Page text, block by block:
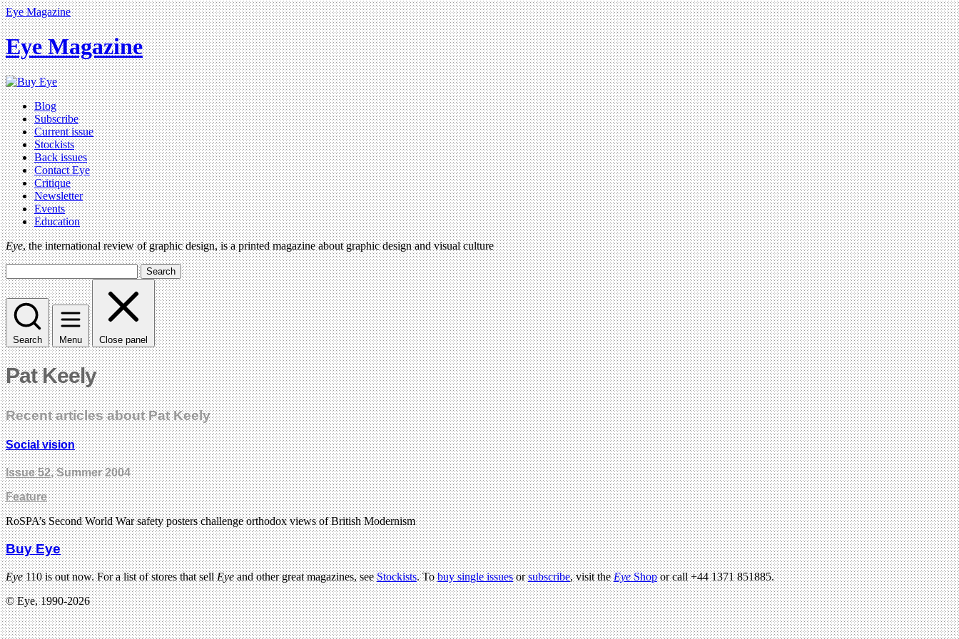
Eye Magazine
Eye Magazine
Blog
Subscribe
Current issue
Stockists
Back issues
Contact Eye
Critique
Newsletter
Events
Education
Eye, the international review of graphic design, is a printed magazine about graphic design and visual culture
Search
Search Menu Close panel
Pat Keely
Recent articles about Pat Keely
Social vision
Issue 52, Summer 2004
Feature
RoSPA’s Second World War safety posters challenge orthodox views of British Modernism
Buy Eye
Eye110 is out now. For a list of stores that sellEyeand other great magazines, seeStockists. Tobuy single issuesorsubscribe, visit theEyeShopor call +44 1371 851885.
© Eye, 1990-2026